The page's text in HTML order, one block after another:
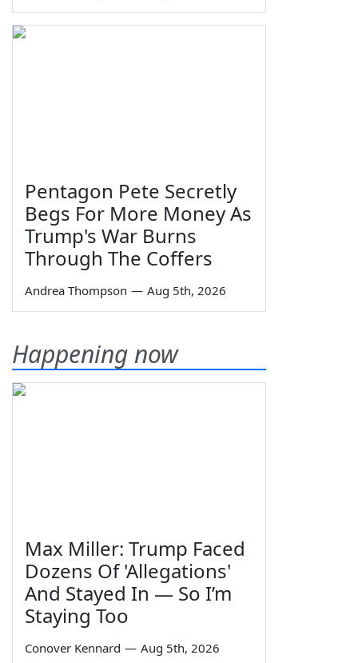
Pentagon Pete Secretly
Begs For More Money As
Trump's War Burns
Through The Coffers
Andrea Thompson — Aug 5th, 2026
Happening now
Max Miller: Trump Faced
Dozens Of 'Allegations'
And Stayed In — So I’m
Staying Too
Conover Kennard — Aug 5th, 2026